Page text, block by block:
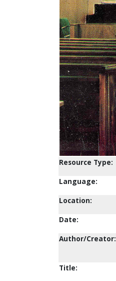
Resource Type:
Language:
Location:
Date:
Author/Creator:
Title: